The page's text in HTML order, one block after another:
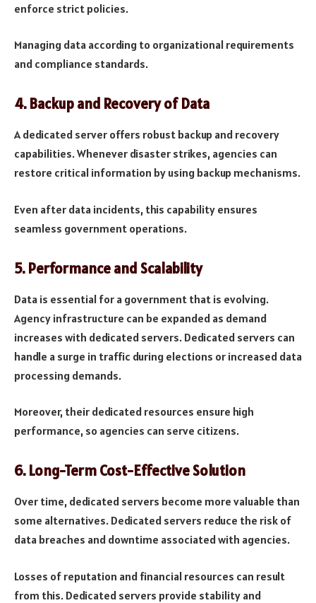
enforce strict policies.
Managing data according to organizational requirements
and compliance standards.
4.Backup and Recovery of Data
A dedicated server offers robust backup and recovery
capabilities. Whenever disaster strikes, agencies can
restore critical information by using backup mechanisms.
Even after data incidents, this capability ensures
seamless government operations.
5.Performance and Scalability
Data is essential for a government that is evolving.
Agency infrastructure can be expanded as demand
increases with dedicated servers. Dedicated servers can
handle a surge in traffic during elections or increased data
processing demands.
Moreover, their dedicated resources ensure high
performance, so agencies can serve citizens.
6.Long-Term Cost-Effective Solution
Over time, dedicated servers become more valuable than
some alternatives. Dedicated servers reduce the risk of
data breaches and downtime associated with agencies.
Losses of reputation and financial resources can result
from this. Dedicated servers provide stability and